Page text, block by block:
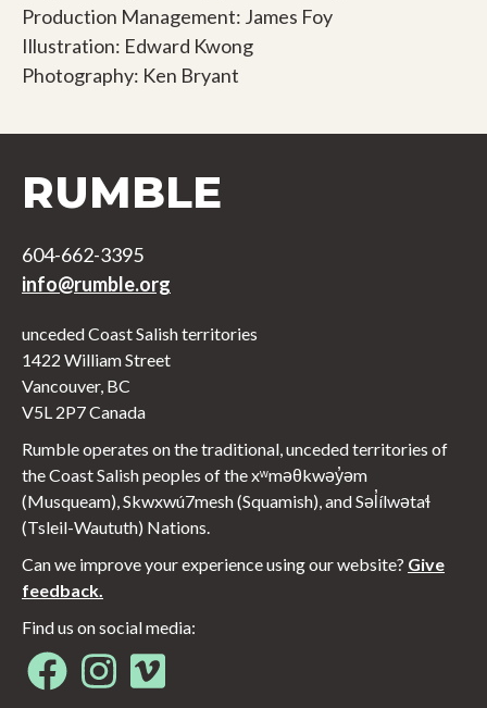
Production Management: James Foy
Illustration: Edward Kwong
Photography: Ken Bryant
RUMBLE
604-662-3395
info@rumble.org
unceded Coast Salish territories
1422 William Street
Vancouver, BC
V5L 2P7 Canada
Rumble operates on the traditional, unceded territories of
the Coast Salish peoples of the xʷməθkwəy̓əm
(Musqueam), Skwxwú7mesh (Squamish), and Səl̓ílwətaɬ
(Tsleil-Waututh) Nations.
Can we improve your experience using our website? Give
feedback.
Find us on social media:
Opens in new window
Opens in new window